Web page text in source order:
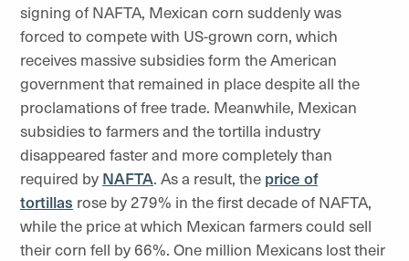
signing of NAFTA, Mexican corn suddenly was
forced to compete with US-grown corn, which
receives massive subsidies form the American
government that remained in place despite all the
proclamations of free trade. Meanwhile, Mexican
subsidies to farmers and the tortilla industry
disappeared faster and more completely than
required by NAFTA. As a result, the price of
tortillas rose by 279% in the first decade of NAFTA,
while the price at which Mexican farmers could sell
their corn fell by 66%. One million Mexicans lost their